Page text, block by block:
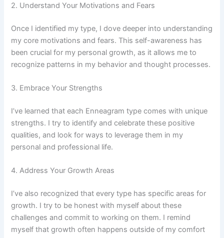
2. Understand Your Motivations and Fears
Once I identified my type, I dove deeper into understanding
my core motivations and fears. This self-awareness has
been crucial for my personal growth, as it allows me to
recognize patterns in my behavior and thought processes.
3. Embrace Your Strengths
I’ve learned that each Enneagram type comes with unique
strengths. I try to identify and celebrate these positive
qualities, and look for ways to leverage them in my
personal and professional life.
4. Address Your Growth Areas
I’ve also recognized that every type has specific areas for
growth. I try to be honest with myself about these
challenges and commit to working on them. I remind
myself that growth often happens outside of my comfort